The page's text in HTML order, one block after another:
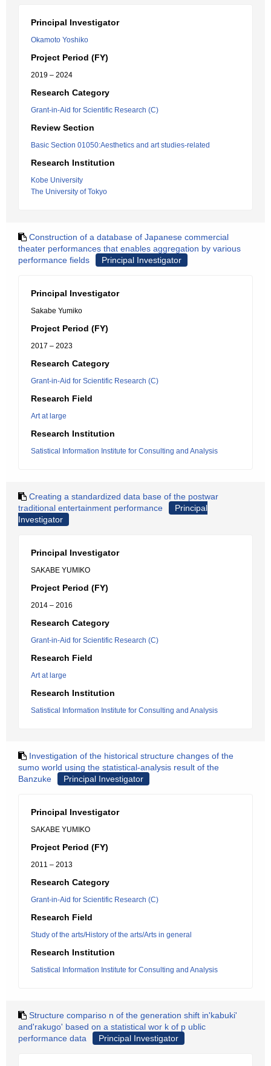
Principal Investigator
Okamoto Yoshiko
Project Period (FY)
2019 – 2024
Research Category
Grant-in-Aid for Scientific Research (C)
Review Section
Basic Section 01050:Aesthetics and art studies-related
Research Institution
Kobe University
The University of Tokyo
Construction of a database of Japanese commercial
theater performances that enables aggregation by various
performance fields
Principal Investigator
Principal Investigator
Sakabe Yumiko
Project Period (FY)
2017 – 2023
Research Category
Grant-in-Aid for Scientific Research (C)
Research Field
Art at large
Research Institution
Satistical Information Institute for Consulting and Analysis
Creating a standardized data base of the postwar
traditional entertainment performance
Principal
Investigator
Principal Investigator
SAKABE YUMIKO
Project Period (FY)
2014 – 2016
Research Category
Grant-in-Aid for Scientific Research (C)
Research Field
Art at large
Research Institution
Satistical Information Institute for Consulting and Analysis
Investigation of the historical structure changes of the
sumo world using the statistical-analysis result of the
Banzuke
Principal Investigator
Principal Investigator
SAKABE YUMIKO
Project Period (FY)
2011 – 2013
Research Category
Grant-in-Aid for Scientific Research (C)
Research Field
Study of the arts/History of the arts/Arts in general
Research Institution
Satistical Information Institute for Consulting and Analysis
Structure compariso n of the generation shift in'kabuki'
and'rakugo' based on a statistical wor k of p ublic
performance data
Principal Investigator